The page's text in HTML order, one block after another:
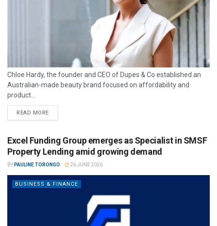
Chloe Hardy, the founder and CEO of Dupes & Co established an
Australian-made beauty brand focused on affordability and
product...
READ MORE
Excel Funding Group emerges as Specialist in SMSF
Property Lending amid growing demand
BY PAULINE TORONGO 26 JUNE 2026
BUSINESS & FINANCE